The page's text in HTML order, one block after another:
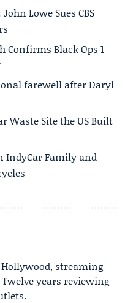
Lowe Sues CBS
Confirms Black Ops 1
farewell after Daryl
Waste Site the US Built
IndyCar Family and
streaming
years reviewing